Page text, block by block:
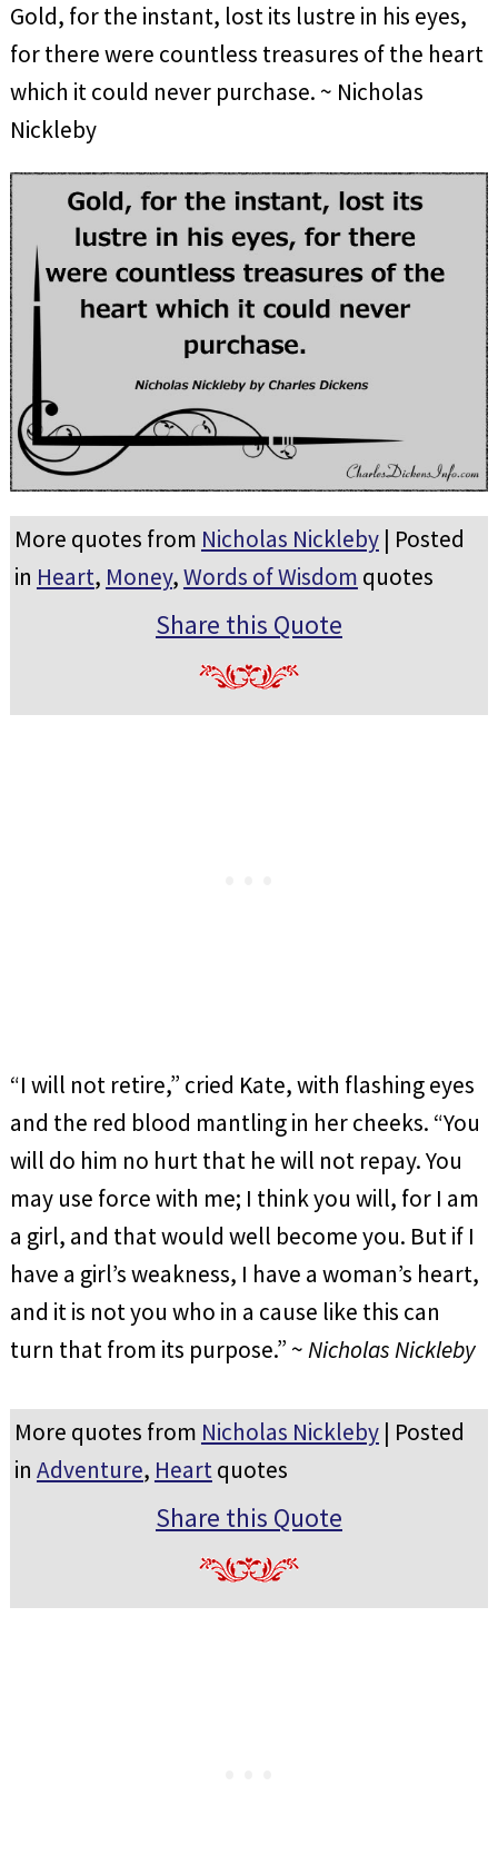
Gold, for the instant, lost its lustre in his eyes,
for there were countless treasures of the heart
which it could never purchase. ~ Nicholas
Nickleby
More quotes from Nicholas Nickleby| Posted
in Heart, Money,Words of Wisdom quotes
Share this Quote
“I will not retire,” cried Kate, with flashing eyes
and the red blood mantling in her cheeks. “You
will do him no hurt that he will not repay. You
may use force with me; I think you will, for I am
a girl, and that would well become you. But if I
have a girl’s weakness, I have a woman’s heart,
and it is not you who in a cause like this can
turn that from its purpose.” ~Nicholas Nickleby
More quotes from Nicholas Nickleby| Posted
in Adventure, Heartquotes
Share this Quote